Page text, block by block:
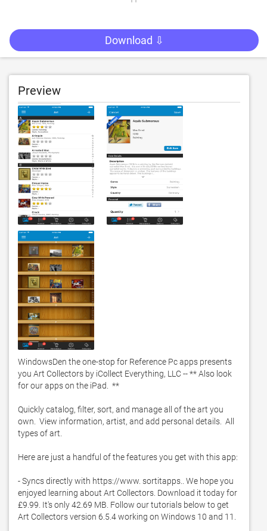
Download ⇩
Preview
WindowsDen the one-stop for Reference Pc apps presents
you Art Collectors by iCollect Everything, LLC -- ** Also look
for our apps on the iPad.  **
Quickly catalog, filter, sort, and manage all of the art you
own.  View information, artist, and add personal details.  All
types of art.
Here are just a handful of the features you get with this app:
- Syncs directly with https://www. sortitapps.. We hope you
enjoyed learning about Art Collectors. Download it today for
£9.99. It's only 42.69 MB. Follow our tutorials below to get
Art Collectors version 6.5.4 working on Windows 10 and 11.